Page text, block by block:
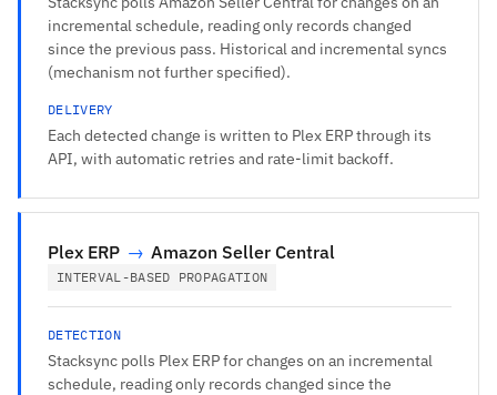
incremental schedule, reading only records changed
since the previous pass. Historical and incremental syncs
(mechanism not further specified).
DELIVERY
Each detected change is written to Plex ERP through its
API, with automatic retries and rate-limit backoff.
Plex ERP → Amazon Seller Central
INTERVAL-BASED PROPAGATION
DETECTION
Stacksync polls Plex ERP for changes on an incremental
schedule, reading only records changed since the